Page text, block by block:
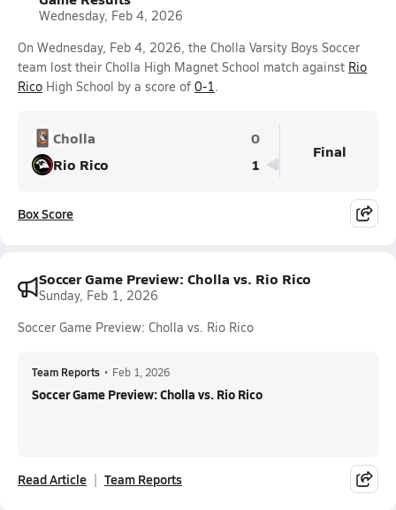
Wednesday, Feb 4, 2026
On Wednesday, Feb 4, 2026, the Cholla Varsity Boys Soccer
team lost their Cholla High Magnet School match against Rio
Rico High School by a score of 0-1.
Cholla
0
Rio Rico
1
Final
Box Score
Soccer Game Preview: Cholla vs. Rio Rico
Sunday, Feb 1, 2026
Soccer Game Preview: Cholla vs. Rio Rico
Team Reports • Feb 1, 2026
Soccer Game Preview: Cholla vs. Rio Rico
Read Article Team Reports